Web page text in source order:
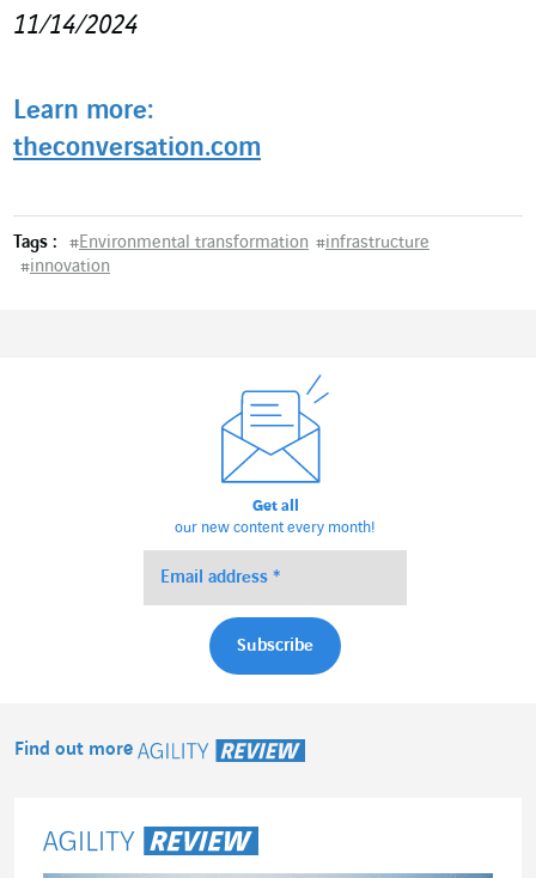
11/14/2024
Learn more:
theconversation.com
Tags : #Environmental transformation #infrastructure
#innovation
Get all
our new content every month!
Find out more